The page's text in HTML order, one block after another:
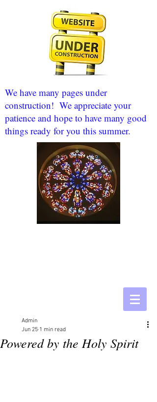
We have many pages under
construction! We appreciate your
patience and hope to have many good
things ready for you this summer.
Powered by the Holy Spirit
Admin
Jun 25 1 min read